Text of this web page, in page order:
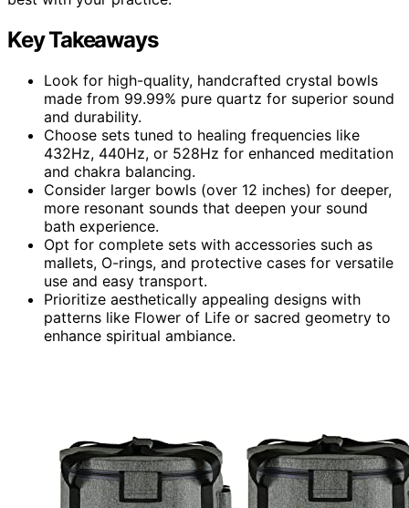
Key Takeaways
Look for high-quality, handcrafted crystal bowls
made from 99.99% pure quartz for superior sound
and durability.
Choose sets tuned to healing frequencies like
432Hz, 440Hz, or 528Hz for enhanced meditation
and chakra balancing.
Consider larger bowls (over 12 inches) for deeper,
more resonant sounds that deepen your sound
bath experience.
Opt for complete sets with accessories such as
mallets, O-rings, and protective cases for versatile
use and easy transport.
Prioritize aesthetically appealing designs with
patterns like Flower of Life or sacred geometry to
enhance spiritual ambiance.